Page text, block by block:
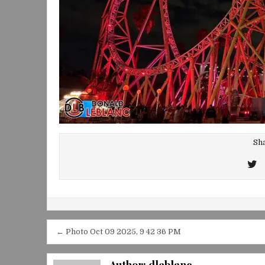
Post
navigation
← Photo Oct 09 2025, 9 42 36 PM